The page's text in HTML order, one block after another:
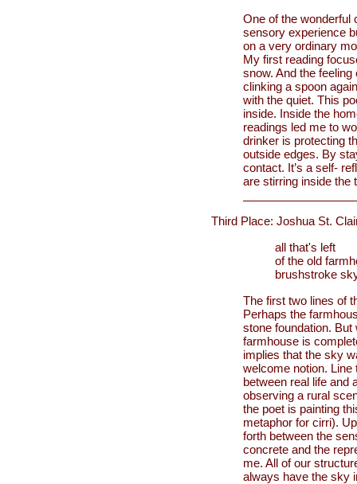
One of the wonderful
sensory experience
on a very ordinary
My first reading
snow. And the
clinking a spoon
with the quiet. This
inside. Inside the
readings led me to
drinker is protecting
outside edges. By
contact. It’s a self-
are stirring inside the
Third Place: Joshua St.
all that's left
of the old
brushstroke
The first two lines of
Perhaps the
stone foundation. But
farmhouse is
implies that the sky
welcome notion.
between real life and
observing a rural
the poet is painting
metaphor for cirri).
forth between the
concrete and the
me. All of our
always have the sky